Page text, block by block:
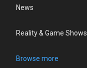
News
Reality & Game Shows
Browse more